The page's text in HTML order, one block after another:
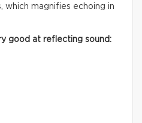
which magnifies echoing in
good at reflecting sound: